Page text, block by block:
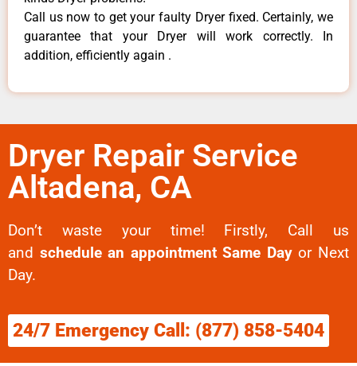
Call us now to get your faulty Dryer fixed. Certainly, we
guarantee that your Dryer will work correctly. In
addition, efficiently again .
Dryer Repair Service
Altadena, CA
Don’t waste your time! Firstly, Call us
and schedule an appointment Same Dayor Next
Day.
24/7 Emergency Call: (877) 858-5404